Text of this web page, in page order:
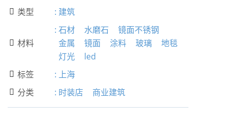
 类型 : 建筑
 材料
: 石材 水磨石
镜面不锈钢
金属
镜面 涂料 玻璃
地毯
灯光
led
 标签 : 上海
 分类 : 时装店 商业建筑